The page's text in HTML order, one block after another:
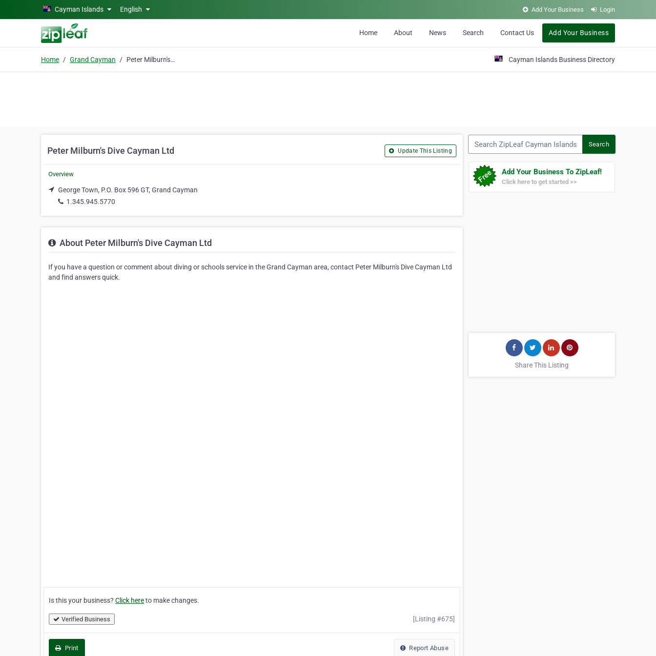
Skip to main contentCayman Islands English Add Your Business Login
Home About News Search Contact Us Add Your Business
Home Grand Cayman Peter Milburn's Dive Cayman Ltd Cayman Islands Business Directory
Peter Milburn's Dive Cayman Ltd Update This Listing
Overview
George Town, P.O. Box 596 GT, Grand Cayman
1.345.945.5770
About Peter Milburn's Dive Cayman Ltd
If you have a question or comment about diving or schools service in the Grand Cayman area, contact Peter Milburn's Dive Cayman Ltd
and find answers quick.
Is this your business? Click hereto make changes.
Verified Business [Listing #675]
Print Report Abuse
Search
Add Your Business To ZipLeaf!
Click here to get started >>
Share This Listing